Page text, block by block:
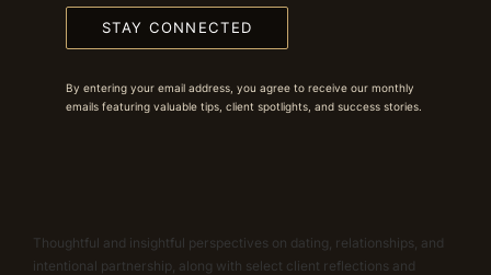
STAY CONNECTED
By entering your email address, you agree to receive our monthly
emails featuring valuable tips, client spotlights, and success stories.
Thoughtful and insightful perspectives on dating, relationships, and
intentional partnership, along with select client reflections and